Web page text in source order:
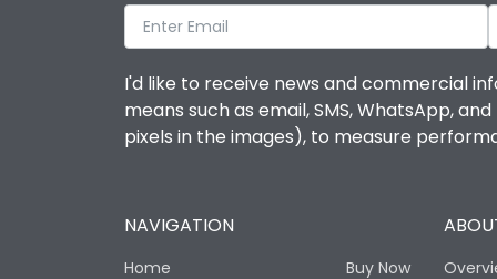
Utilization Category
Environmental Conditions
I'd like to receive news and commercial
means such as email, SMS, WhatsApp,
pixels in the images), to measure
NAVIGATION
Home Buy Now